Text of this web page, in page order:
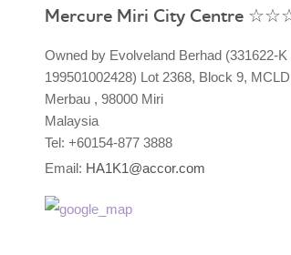
Mercure Miri City Centre
Owned by Evolveland Berhad (331622-K
199501002428) Lot 2368, Block 9,
Merbau , 98000 Miri
Malaysia​
Tel: +60154-877 3888
Email: HA1K1@accor.com